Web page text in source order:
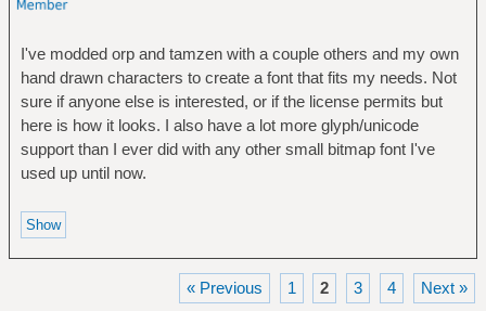
I've modded orp and tamzen with a couple others and my own
hand drawn characters to create a font that fits my needs. Not
sure if anyone else is interested, or if the license permits but
here is how it looks. I also have a lot more glyph/unicode
support than I ever did with any other small bitmap font I've
used up until now.
« Previous 1 2 3 4 Next »